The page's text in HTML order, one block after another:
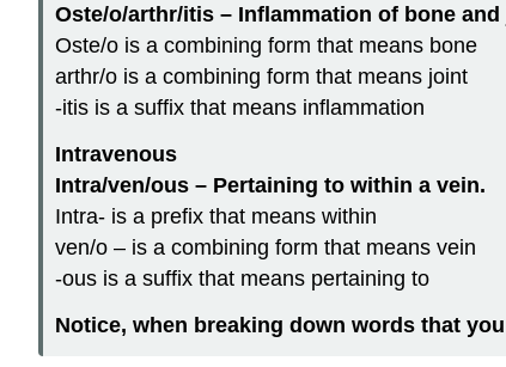
Oste/o/arthr/itis – Inflammation of bone and
Oste/o is a combining form that means bone
arthr/o is a combining form that means joint
-itis is a suffix that means inflammation
Intravenous
Intra/ven/ous – Pertaining to within a vein.
Intra- is a prefix that means within
ven/o – is a combining form that means vein
-ous is a suffix that means pertaining to
Notice, when breaking down words that